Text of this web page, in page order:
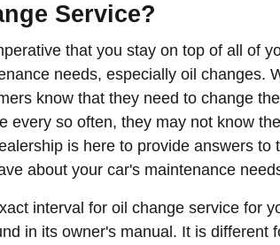
Service?
that you stay on top of all of
needs, especially oil changes.
know that they need to change
every so often, they may not know
is here to provide answers to
about your car's maintenance
interval for oil change service for
in its owner's manual. It is different